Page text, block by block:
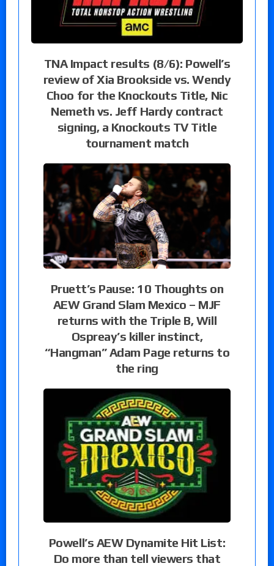
TNA Impact results (8/6): Powell’s
review of Xia Brookside vs. Wendy
Choo for the Knockouts Title, Nic
Nemeth vs. Jeff Hardy contract
signing, a Knockouts TV Title
tournament match
Pruett’s Pause: 10 Thoughts on
AEW Grand Slam Mexico – MJF
returns with the Triple B, Will
Ospreay’s killer instinct,
“Hangman” Adam Page returns to
the ring
Powell’s AEW Dynamite Hit List:
Do more than tell viewers that